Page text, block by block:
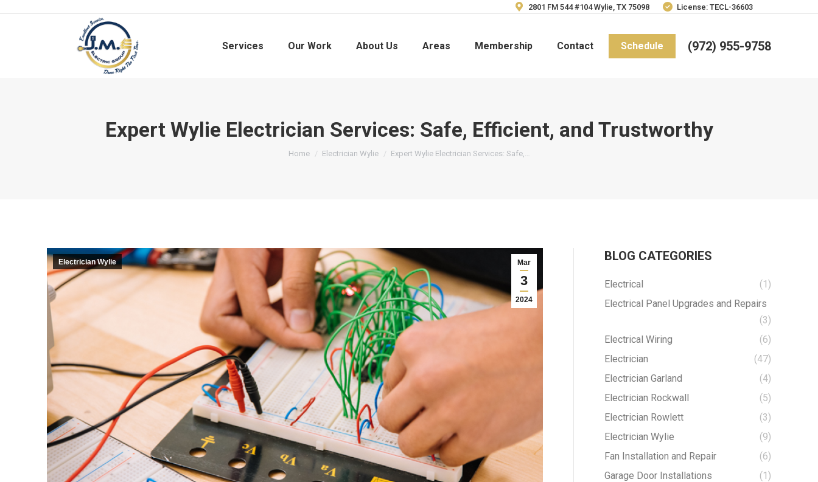
2801 FM 544 #104 Wylie, TX 75098 License: TECL-36603
Services Our Work About Us Areas Membership Contact Schedule (972) 955-9758
Expert Wylie Electrician Services: Safe, Efficient, and Trustworthy
You are here:
Home Electrician Wylie Expert Wylie Electrician Services: Safe,…
Mar
3
2024
Electrician Wylie BLOG CATEGORIES
Electrical
(1)
Electrical Panel Upgrades and Repairs
(3)
Electrical Wiring
(6)
Electrician
(47)
Electrician Garland
(4)
Electrician Rockwall
(5)
Electrician Rowlett
(3)
Electrician Wylie
(9)
Fan Installation and Repair
(6)
Garage Door Installations
(1)